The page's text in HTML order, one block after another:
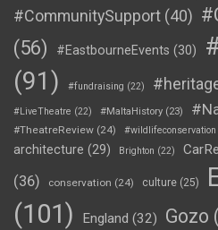
#CommunitySupport (40)
(56)
#EastbourneEvents (30)
(91)
#fundraising (22)
#LiveTheatre (22) #MaltaHistory (23)
#TheatreReview (24) #wildlifeconservation
architecture (29) Brighton (22)
(36)
conservation (24) culture (25)
(101)
England (32) Gozo